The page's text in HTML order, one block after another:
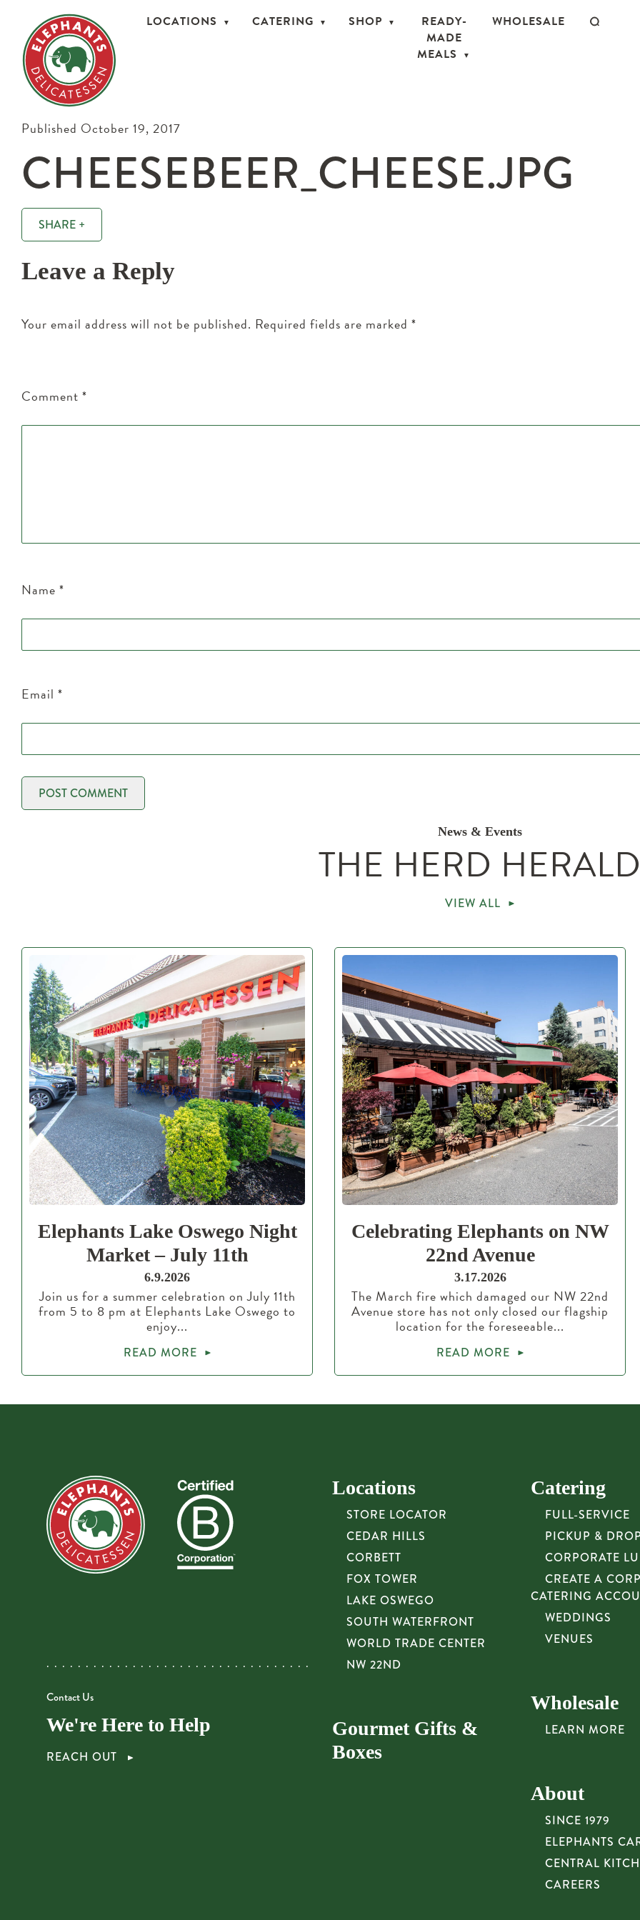
LOCATIONS CATERING SHOP
READY-
MADE
MEALS
WHOLESALE
Published October 19, 2017
CHEESEBEER_CHEESE.JPG
SHARE +
Leave a Reply
Your email address will not be published. Required fields are marked *
Comment *
Name *
Email *
News & Events
THE HERD
VIEW ALL
Elephants Lake Oswego Night
Market – July 11th
6.9.2026
Join us for a summer celebration on July 11th
from 5 to 8 pm at Elephants Lake Oswego to
enjoy...
READ MORE
Celebrating Elephants on NW
22nd Avenue
3.17.2026
The March fire which damaged our NW 22nd
Avenue store has not only closed our flagship
location for the foreseeable...
READ MORE
Contact Us
We're Here to Help
REACH OUT
Locations
STORE LOCATOR
CEDAR HILLS
CORBETT
FOX TOWER
LAKE OSWEGO
SOUTH WATERFRONT
WORLD TRADE CENTER
NW 22ND
Gourmet Gifts &
Boxes
Catering
FULL-SERVICE
PICKUP &
CORPORATE
CREATE A
CATERING
WEDDINGS
VENUES
Wholesale
LEARN MORE
About
SINCE 1979
ELEPHANTS
CENTRAL
CAREERS